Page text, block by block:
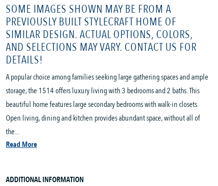
SOME IMAGES SHOWN MAY BE FROM A
PREVIOUSLY BUILT STYLECRAFT HOME OF
SIMILAR DESIGN. ACTUAL OPTIONS, COLORS,
AND SELECTIONS MAY VARY. CONTACT US FOR
DETAILS!
A popular choice among families seeking large gathering spaces and ample
storage, the 1514 offers luxury living with 3 bedrooms and 2 baths. This
beautiful home features large secondary bedrooms with walk-in closets.
Open living, dining and kitchen provides abundant space, without all of
the...
Read More
ADDITIONAL INFORMATION